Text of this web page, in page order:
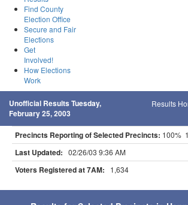
Find County
Election Office
Secure and Fair
Elections
Get
Involved!
How Elections
Work
Unofficial Results Tuesday,
February 25, 2003
Results
Precincts Reporting of Selected Precincts: 100%
Last Updated: 02/26/03 9:36 AM
Voters Registered at 7AM: 1,634